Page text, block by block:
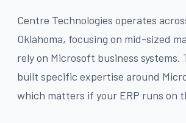
Centre Technologies operates
Oklahoma, focusing on mid-sized
rely on Microsoft business systems.
built specific expertise around
which matters if your ERP runs on